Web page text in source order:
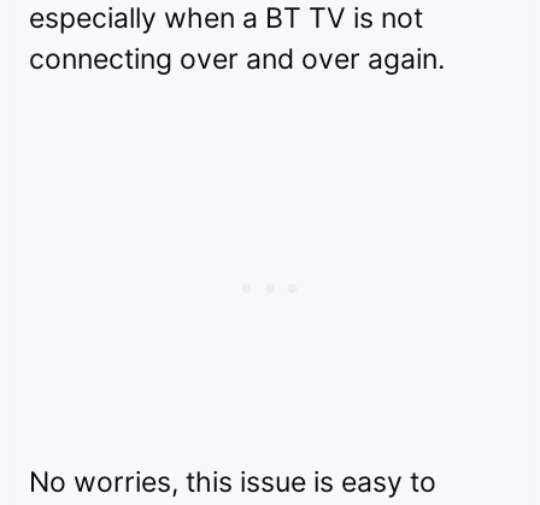
especially when a BT TV is not
connecting over and over again.
No worries, this issue is easy to